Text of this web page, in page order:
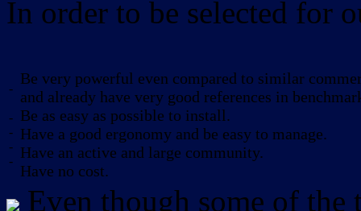
In order to be selected for
-
-
-
-
-
Be very powerful even compared to similar
and already have very good references in
Be as easy as possible to install.
Have a good ergonomy and be easy to manage.
Have an active and large community.
Have no cost.
Even though some of